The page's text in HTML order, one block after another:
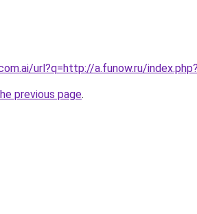
url?q=http://a.funow.ru/
previous page.